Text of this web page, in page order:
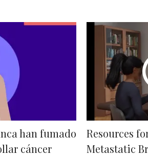
han fumado
cáncer
Resources
Metastatic